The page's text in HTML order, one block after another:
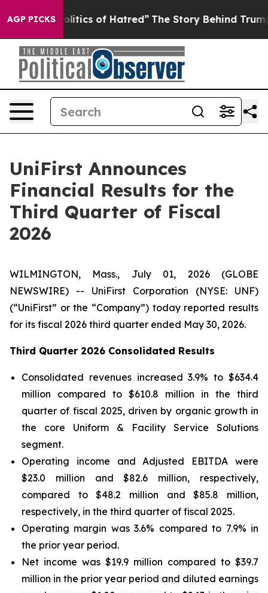
AGP PICKS
of Hatred” The Story Behind Trump’s Terrible
UniFirst Announces
Financial Results for the
Third Quarter of Fiscal
2026
WILMINGTON, Mass., July 01, 2026 (GLOBE
NEWSWIRE) -- UniFirst Corporation (NYSE: UNF)
(“UniFirst” or the “Company”) today reported results
for its fiscal 2026 third quarter ended May 30, 2026.
Third Quarter 2026 Consolidated Results
Consolidated revenues increased 3.9% to $634.4
million compared to $610.8 million in the third
quarter of fiscal 2025, driven by organic growth in
the core Uniform & Facility Service Solutions
segment.
Operating income and Adjusted EBITDA were
$23.0 million and $82.6 million, respectively,
compared to $48.2 million and $85.8 million,
respectively, in the third quarter of fiscal 2025.
Operating margin was 3.6% compared to 7.9% in
the prior year period.
Net income was $19.9 million compared to $39.7
million in the prior year period and diluted earnings